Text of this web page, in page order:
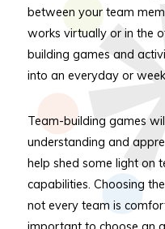
between your team
works virtually or in the
building games and
into an everyday or
Team-building games
understanding and
help shed some light on
capabilities. Choosing
not every team is